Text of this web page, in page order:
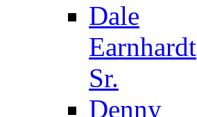
Dale
Earnhardt
Sr.
Denny